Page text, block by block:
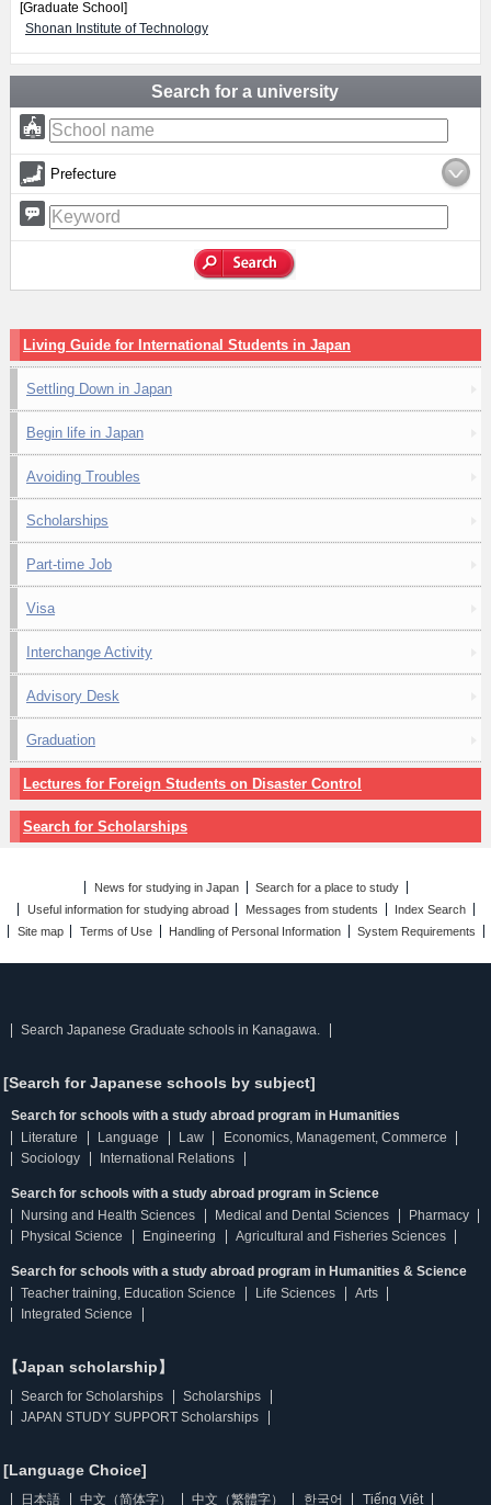
[Graduate School]
Shonan Institute of Technology
Search for a university
Prefecture
Living Guide for International Students in Japan
Settling Down in Japan
Begin life in Japan
Avoiding Troubles
Scholarships
Part-time Job
Visa
Interchange Activity
Advisory Desk
Graduation
Lectures for Foreign Students on Disaster Control
Search for Scholarships
News for studying in Japan
Search for a place to study
Useful information for studying abroad
Messages from students
Index Search
Site map
Terms of Use Handling of Personal Information System Requirements
Search Japanese Graduate schools in Kanagawa.
[Search for Japanese schools by subject]
Search for schools with a study abroad program in Humanities
Literature
Language Law
Economics, Management, Commerce
Sociology
International Relations
Search for schools with a study abroad program in Science
Nursing and Health Sciences
Medical and Dental Sciences
Pharmacy
Physical Science
Engineering Agricultural and Fisheries Sciences
Search for schools with a study abroad program in Humanities & Science
Teacher training, Education Science
Life Sciences
Arts
Integrated Science
【Japan scholarship】
Search for Scholarships
Scholarships
JAPAN STUDY SUPPORT Scholarships
[Language Choice]
日本語 中文（简体字） 中文（繁體字） 한국어 Tiếng Việt